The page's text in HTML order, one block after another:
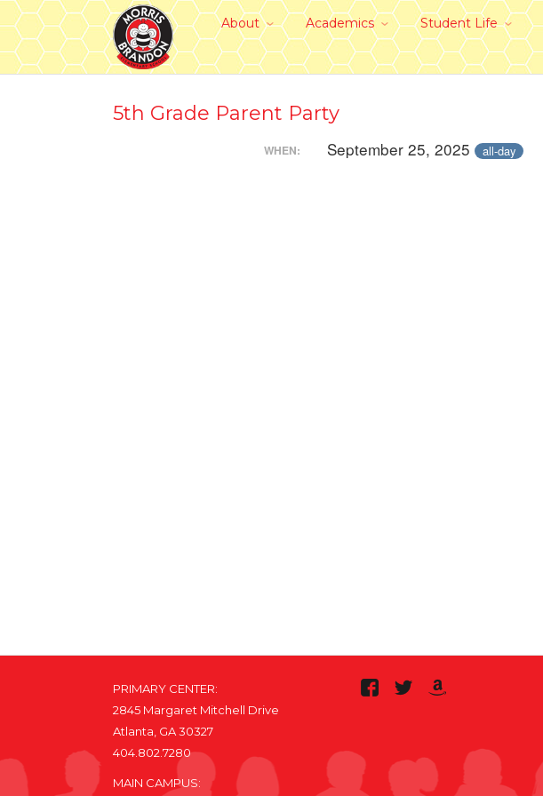
About Academics Student Life
5th Grade Parent Party
WHEN: September 25, 2025 all-day
PRIMARY CENTER:
2845 Margaret Mitchell Drive
Atlanta, GA 30327
404.802.7280
MAIN CAMPUS: